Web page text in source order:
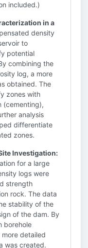
included.)
in a
density
to
potential
combining the
log, a more
obtained. The
zones with
(cementing),
analysis
differentiate
zones.
Investigation:
for a large
logs were
strength
rock. The data
stability of the
of the dam. By
borehole
detailed
was created.